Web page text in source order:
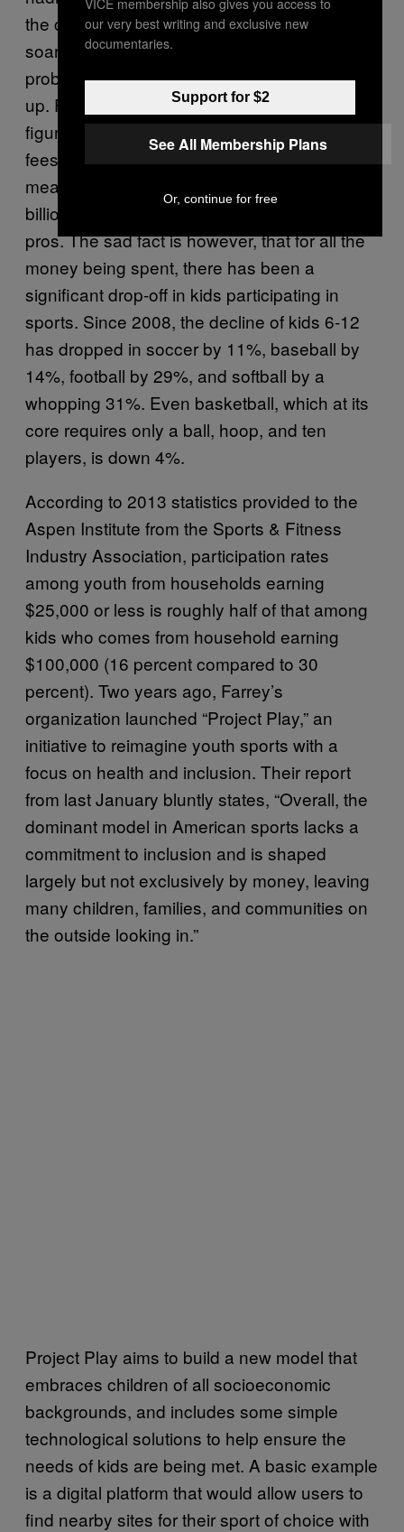
the concept intriguing. Regardless, the
soaring costs of youth sports are a huge
problem, and every new “must-have” adds
up. Farrey says there isn’t even a hard dollar
figure because it’s in aggregate—league
fees, uniforms, equipment, hotels, gas,
meals, personal trainers, etc.—but it’s a multi-
billion-dollar industry with costs that rival the
pros. The sad fact is however, that for all the
money being spent, there has been a
significant drop-off in kids participating in
sports. Since 2008, the decline of kids 6-12
has dropped in soccer by 11%, baseball by
14%, football by 29%, and softball by a
whopping 31%. Even basketball, which at its
core requires only a ball, hoop, and ten
players, is down 4%.
According to 2013 statistics provided to the
Aspen Institute from the Sports & Fitness
Industry Association, participation rates
among youth from households earning
$25,000 or less is roughly half of that among
kids who comes from household earning
$100,000 (16 percent compared to 30
percent). Two years ago, Farrey’s
organization launched “Project Play,” an
initiative to reimagine youth sports with a
focus on health and inclusion. Their report
from last January bluntly states, “Overall, the
dominant model in American sports lacks a
commitment to inclusion and is shaped
largely but not exclusively by money, leaving
many children, families, and communities on
the outside looking in.”
Project Play aims to build a new model that
embraces children of all socioeconomic
backgrounds, and includes some simple
technological solutions to help ensure the
needs of kids are being met. A basic example
is a digital platform that would allow users to
find nearby sites for their sport of choice with
our very best writing and exclusive new
documentaries.
Support for $2
See All Membership Plans
Or, continue for free